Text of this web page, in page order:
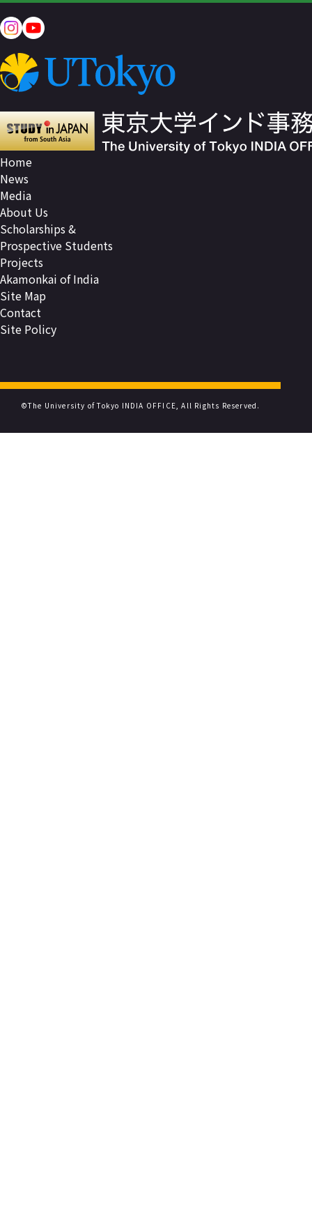
Home
News
Media
About Us
Scholarships &
Prospective Students
Projects
Akamonkai of India
Site Map
Contact
Site Policy
©The University of Tokyo INDIA OFFICE, All Rights Reserved.